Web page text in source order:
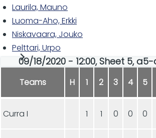
Laurila, Mauno
Luoma-Aho, Erkki
Niskavaara, Jouko
Pelttari, Urpo
09/18/2020 - 12:00, Sheet 5,
Teams H 1 2 3 4 5
Curra I 1 1 0 0 0